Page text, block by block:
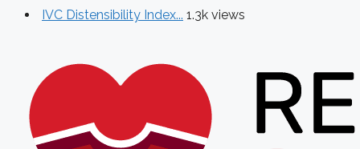
IVC Distensibility Index... 1.3k views